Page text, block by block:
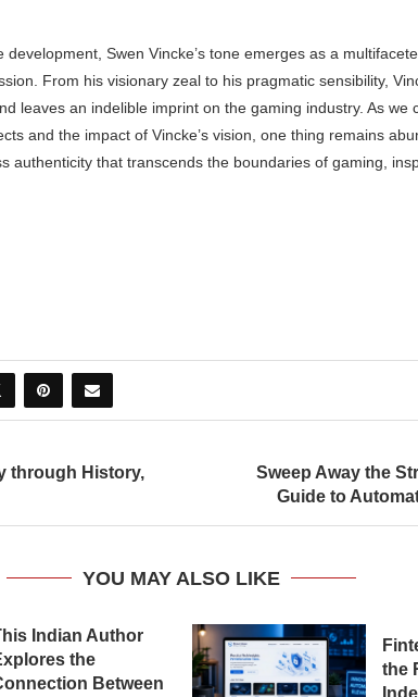
Swen Vincke’s tone emerges as a
From his visionary zeal to his pragmatic sensibility,
leaves an indelible imprint on the gaming industry. As we
and the impact of Vincke’s vision, one thing remains
authenticity that transcends the boundaries of gaming,
through History,
Sweep Away the
Guide to
YOU MAY ALSO LIKE
Indian Author
the
Between
the